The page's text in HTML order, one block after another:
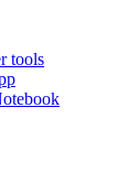
tools